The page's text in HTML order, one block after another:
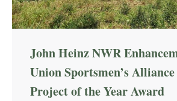
John Heinz NWR
Union Sportsmen’s Alliance
Project of the Year Award